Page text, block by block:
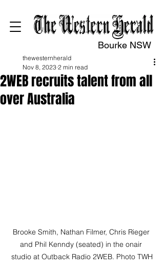
Bourke NSW
2WEB recruits talent from all
over Australia
thewesternherald
Nov 8, 2023 2 min read
Brooke Smith, Nathan Filmer, Chris Rieger
and Phil Kenndy (seated) in the onair
studio at Outback Radio 2WEB. Photo TWH